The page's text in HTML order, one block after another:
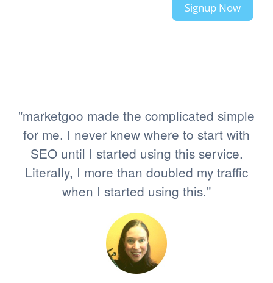
Signup Now
"marketgoo made the complicated simple
for me. I never knew where to start with
SEO until I started using this service.
Literally, I more than doubled my traffic
when I started using this."